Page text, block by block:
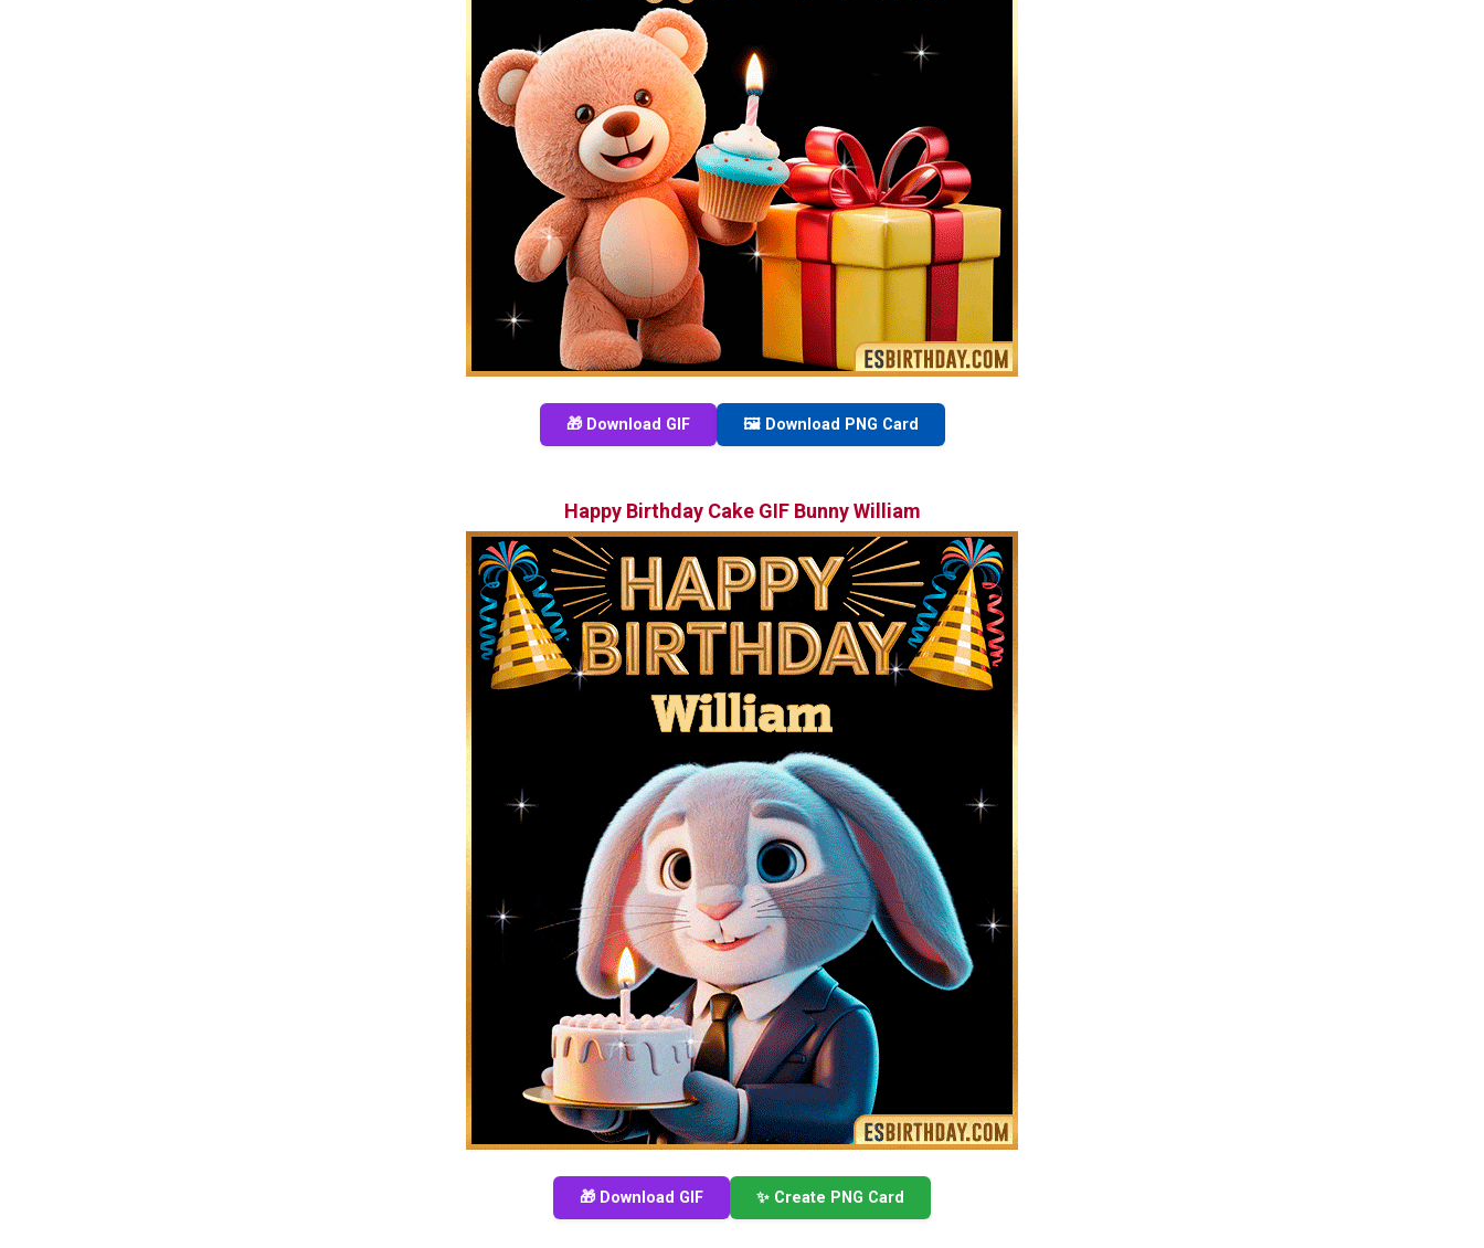
🎁 Download GIF 🖼️ Download PNG Card
Happy Birthday Cake GIF Bunny William
🎁 Download GIF ✨ Create PNG Card